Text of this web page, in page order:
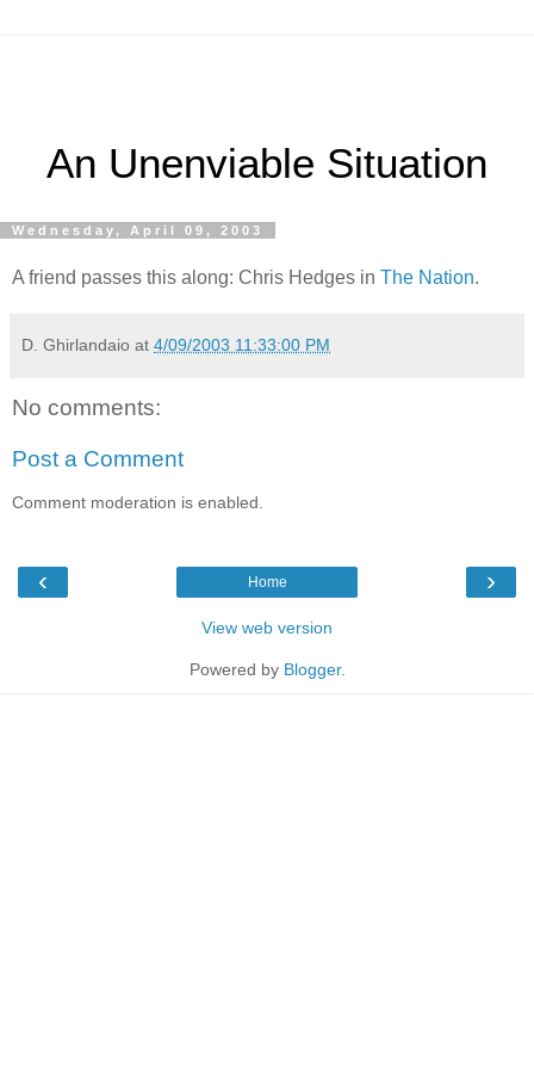
An Unenviable Situation
Wednesday, April 09, 2003
A friend passes this along: Chris Hedges in The Nation.
D. Ghirlandaio at 4/09/2003 11:33:00 PM
No comments:
Post a Comment
Comment moderation is enabled.
‹ ›
Home
View web version
Powered by Blogger.